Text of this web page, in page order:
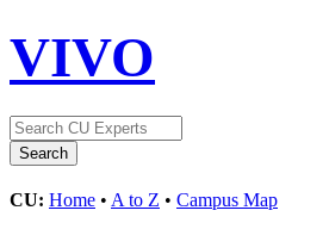
VIVO
CU: Home • A to Z • Campus Map